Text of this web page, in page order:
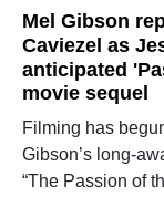
Mel Gibson
Caviezel as
anticipated
movie sequel
Filming has
Gibson’s long-
“The Passion of